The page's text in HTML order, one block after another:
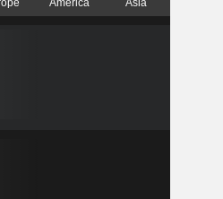
America Asia